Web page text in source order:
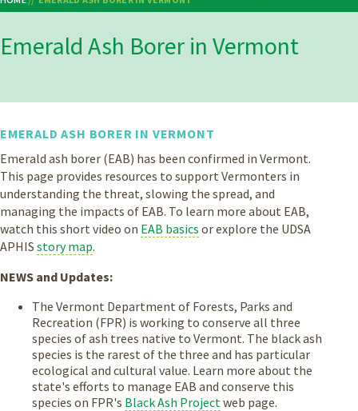
Breadcrumb
Emerald Ash Borer in Vermont
EMERALD ASH BORER IN VERMONT
Emerald ash borer (EAB) has been confirmed in Vermont.
This page provides resources to support Vermonters in
understanding the threat, slowing the spread, and
managing the impacts of EAB. To learn more about EAB,
watch this short video on EAB basics or explore the UDSA
APHIS story map.
NEWS and Updates:
The Vermont Department of Forests, Parks and
Recreation (FPR) is working to conserve all three
species of ash trees native to Vermont. The black ash
species is the rarest of the three and has particular
ecological and cultural value. Learn more about the
state's efforts to manage EAB and conserve this
species on FPR's Black Ash Project web page.